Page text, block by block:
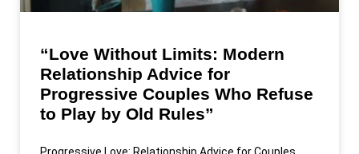
“Love Without Limits: Modern
Relationship Advice for
Progressive Couples Who Refuse
to Play by Old Rules”